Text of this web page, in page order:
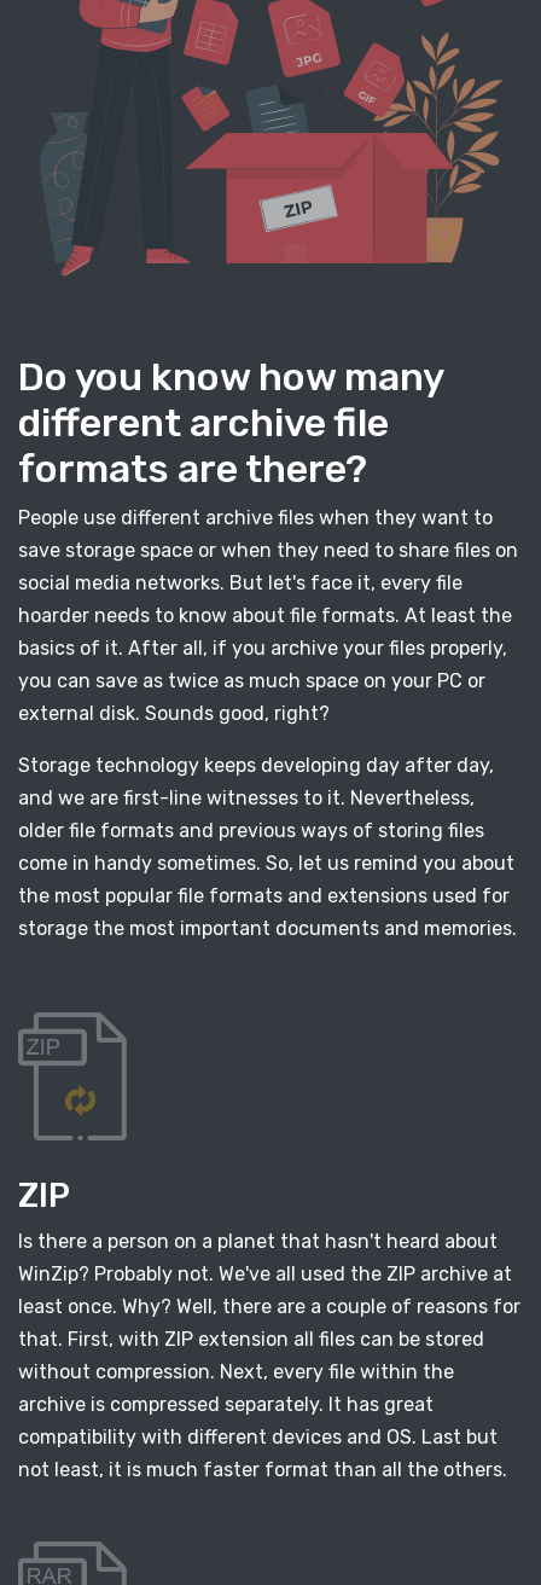
Do you know how many
different archive file
formats are there?
People use different archive files when they want to
save storage space or when they need to share files on
social media networks. But let's face it, every file
hoarder needs to know about file formats. At least the
basics of it. After all, if you archive your files properly,
you can save as twice as much space on your PC or
external disk. Sounds good, right?
Storage technology keeps developing day after day,
and we are first-line witnesses to it. Nevertheless,
older file formats and previous ways of storing files
come in handy sometimes. So, let us remind you about
the most popular file formats and extensions used for
storage the most important documents and memories.
ZIP
Is there a person on a planet that hasn't heard about
WinZip? Probably not. We've all used the ZIP archive at
least once. Why? Well, there are a couple of reasons for
that. First, with ZIP extension all files can be stored
without compression. Next, every file within the
archive is compressed separately. It has great
compatibility with different devices and OS. Last but
not least, it is much faster format than all the others.